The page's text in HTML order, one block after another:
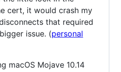
cert, it would crash my
that required
issue. (personal
macOS Mojave 10.14